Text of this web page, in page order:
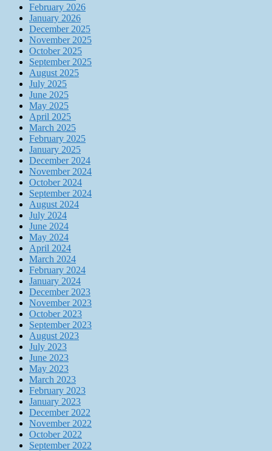
February 2026
January 2026
December 2025
November 2025
October 2025
September 2025
August 2025
July 2025
June 2025
May 2025
April 2025
March 2025
February 2025
January 2025
December 2024
November 2024
October 2024
September 2024
August 2024
July 2024
June 2024
May 2024
April 2024
March 2024
February 2024
January 2024
December 2023
November 2023
October 2023
September 2023
August 2023
July 2023
June 2023
May 2023
March 2023
February 2023
January 2023
December 2022
November 2022
October 2022
September 2022